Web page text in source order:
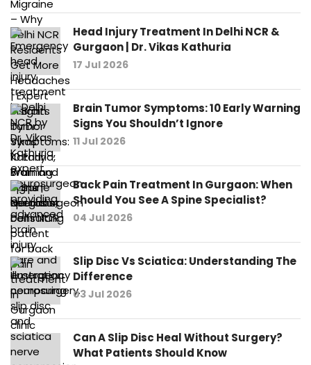
Head Injury Treatment In Delhi NCR &
Gurgaon | Dr. Vikas Kathuria
17 Jul 2026
Brain Tumor Symptoms: 10 Early Warning
Signs You Shouldn’t Ignore
11 Jul 2026
Back Pain Treatment In Gurgaon: When
Should You See A Spine Specialist?
04 Jul 2026
Slip Disc Vs Sciatica: Understanding The
Difference
03 Jul 2026
Can A Slip Disc Heal Without Surgery?
What Patients Should Know